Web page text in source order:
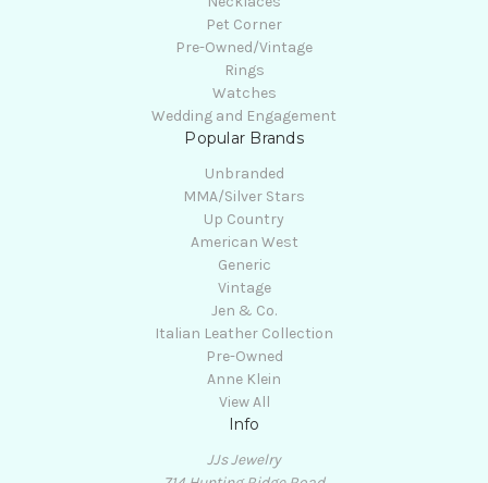
Pet Corner
Pre-Owned/Vintage
Rings
Watches
Wedding and Engagement
Popular Brands
Unbranded
MMA/Silver Stars
Up Country
American West
Generic
Vintage
Jen & Co.
Italian Leather Collection
Pre-Owned
Anne Klein
View All
Info
JJs Jewelry